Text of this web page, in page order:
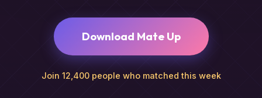
Download Mate Up
Join 12,400 people who matched this week